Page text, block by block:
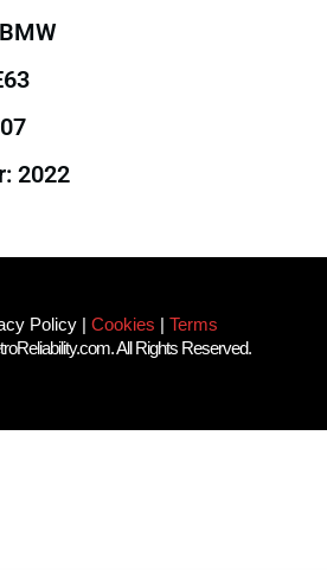
2022
Policy| Cookies | Terms
All Rights Reserved.